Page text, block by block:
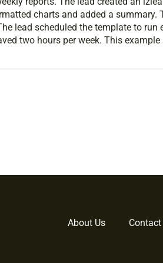
charts and added a summary.
lead scheduled the template to run
two hours per week. This
About Us Contact